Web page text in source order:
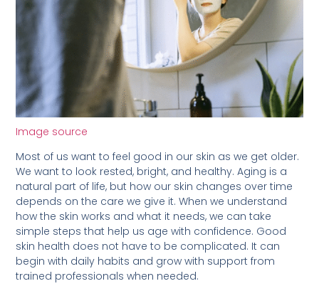
Image source
Most of us want to feel good in our skin as we get older.
We want to look rested, bright, and healthy. Aging is a
natural part of life, but how our skin changes over time
depends on the care we give it. When we understand
how the skin works and what it needs, we can take
simple steps that help us age with confidence. Good
skin health does not have to be complicated. It can
begin with daily habits and grow with support from
trained professionals when needed.